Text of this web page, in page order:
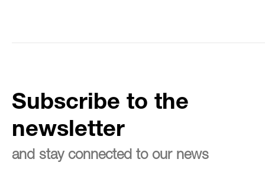
Subscribe to the
newsletter
and stay connected to our news